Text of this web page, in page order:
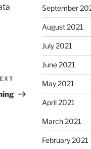
Post
September
August 2021
July 2021
June 2021
May 2021
April 2021
March 2021
February 2021